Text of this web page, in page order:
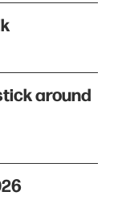
around